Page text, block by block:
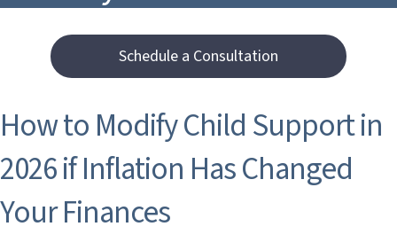
Schedule a Consultation
How to Modify Child Support in
2026 if Inflation Has Changed
Your Finances